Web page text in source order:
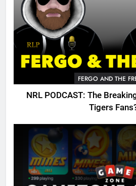
FERGO AND THE
NRL PODCAST: The
Tigers